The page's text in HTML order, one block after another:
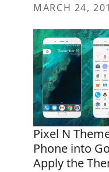
MARCH 24,
Pixel N
Phone into
Apply the